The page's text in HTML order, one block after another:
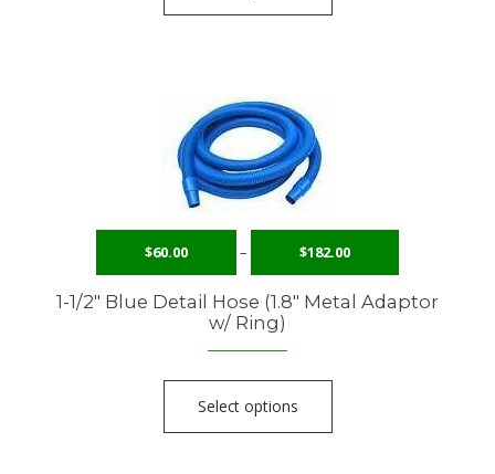
$60.00 – $182.00
1-1/2″ Blue Detail Hose (1.8″ Metal Adaptor
w/ Ring)
Select options